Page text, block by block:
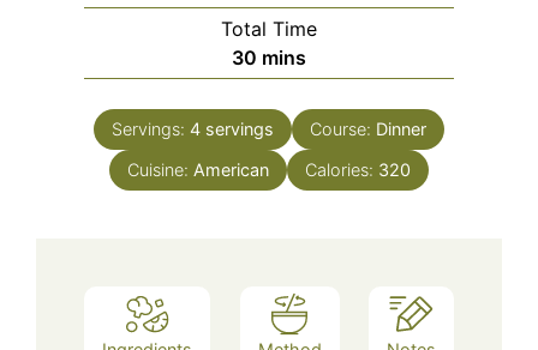
Total Time
30 minutes
mins
Servings: 4 servings Course: Dinner
Cuisine: American Calories: 320